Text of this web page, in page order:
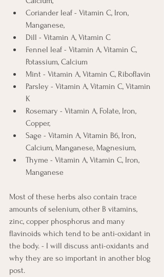
Coriander leaf - Vitamin C, Iron,
Manganese,
Dill - Vitamin A, Vitamin C
Fennel leaf - Vitamin A, Vitamin C,
Potassium, Calcium
Mint - Vitamin A, Vitamin C, Riboflavin
Parsley - Vitamin A, Vitamin C, Vitamin
K
Rosemary - Vitamin A, Folate, Iron,
Copper,
Sage - Vitamin A, Vitamin B6, Iron,
Calcium, Manganese, Magnesium,
Thyme - Vitamin A, Vitamin C, Iron,
Manganese
Most of these herbs also contain trace
amounts of selenium, other B vitamins,
zinc, copper phosphorus and many
flavinoids which tend to be anti-oxidant in
the body. - I will discuss anti-oxidants and
why they are so important in another blog
post.